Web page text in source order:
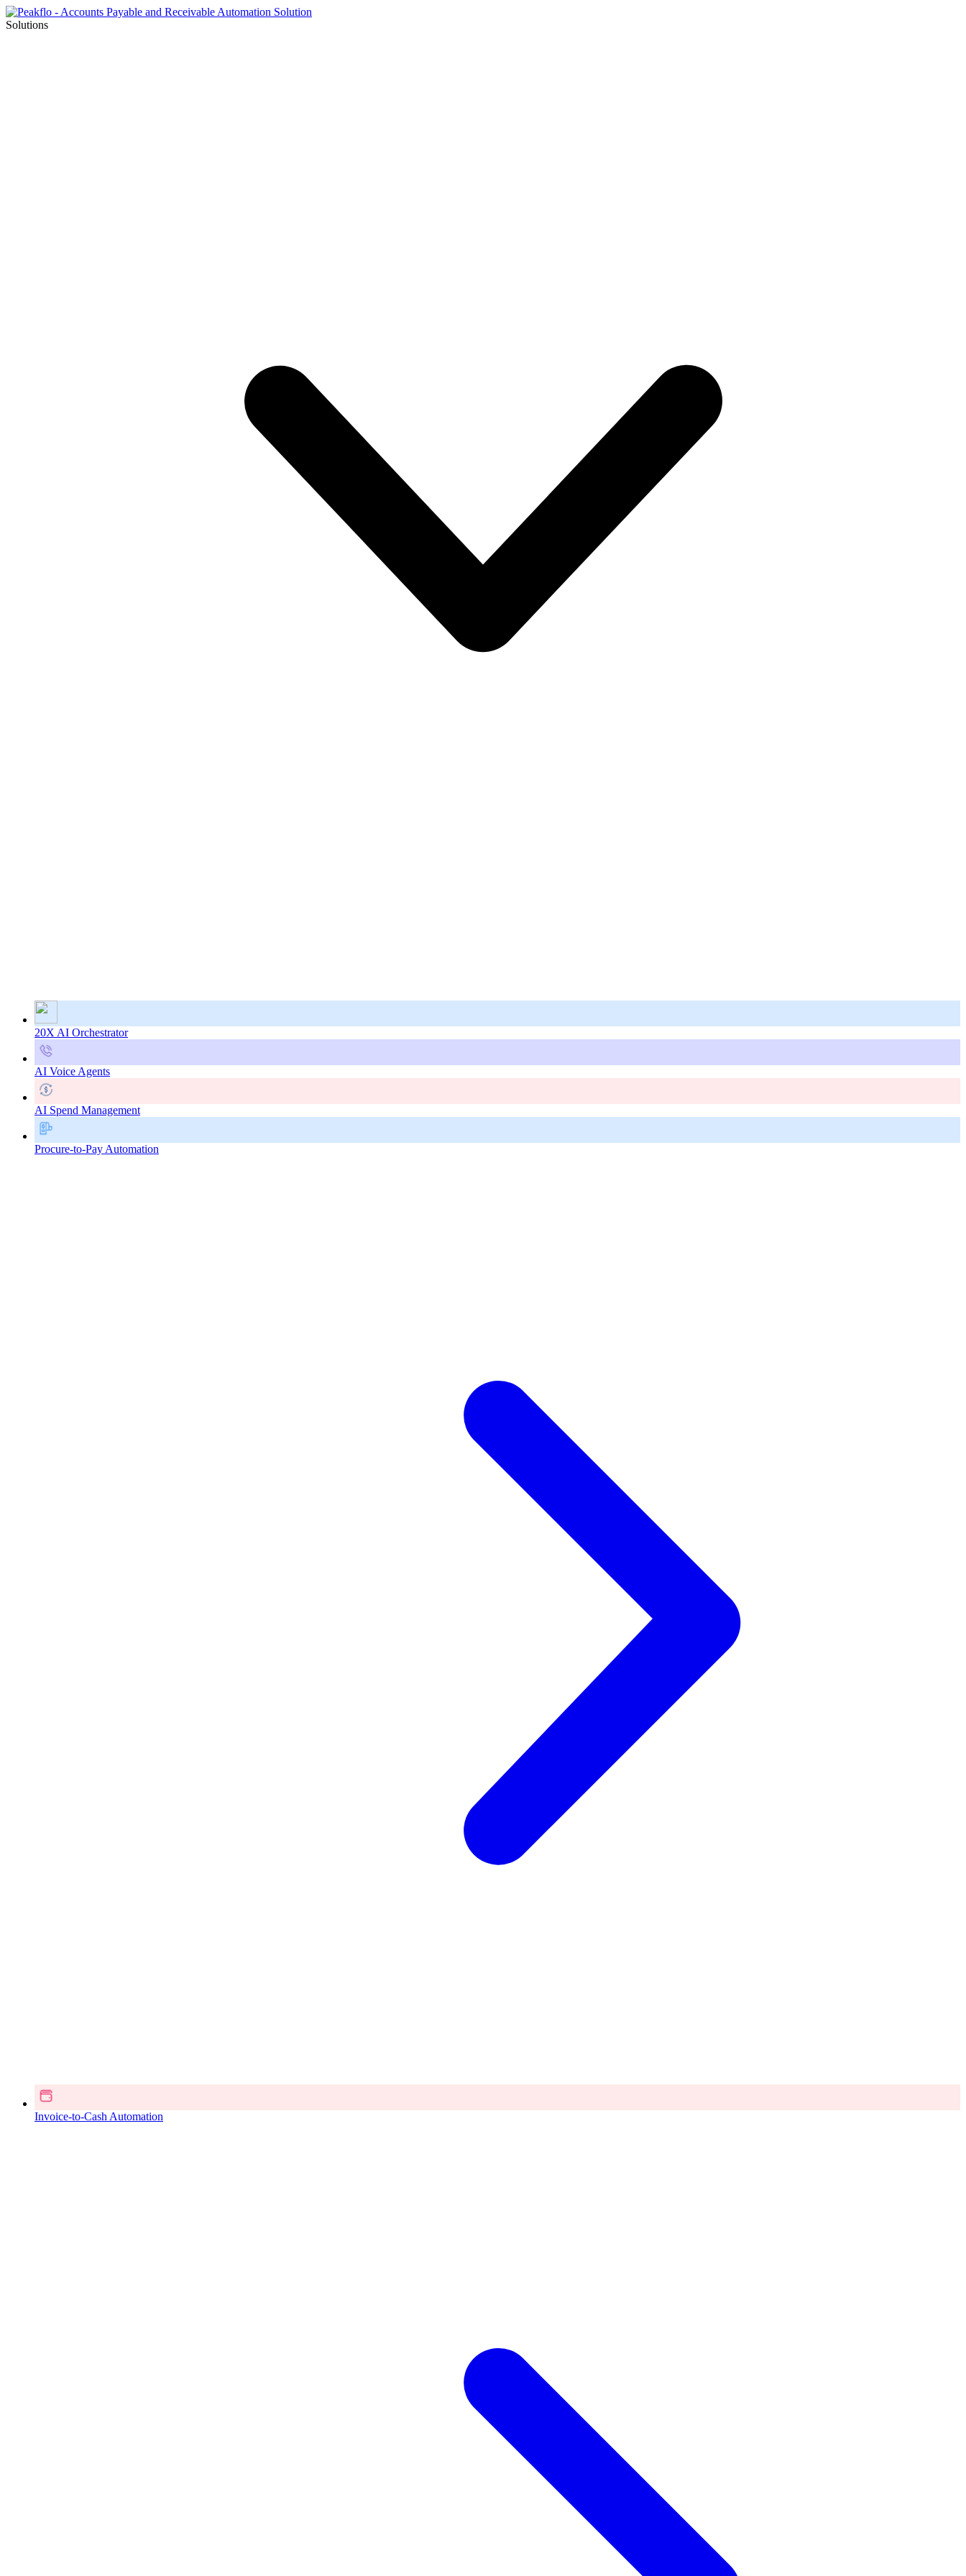
Solutions
20X AI Orchestrator
AI Voice Agents
AI Spend Management
Procure-to-Pay Automation
Invoice-to-Cash Automation